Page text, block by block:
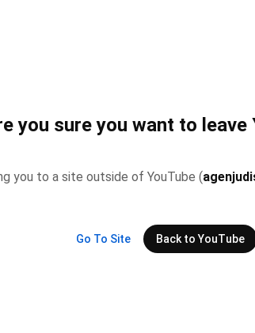
you sure you want to leave
you to a site outside of YouTube (
Go To Site Back to YouTube